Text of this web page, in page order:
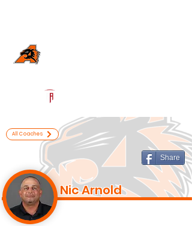
All Coaches
Share
Nic Arnold